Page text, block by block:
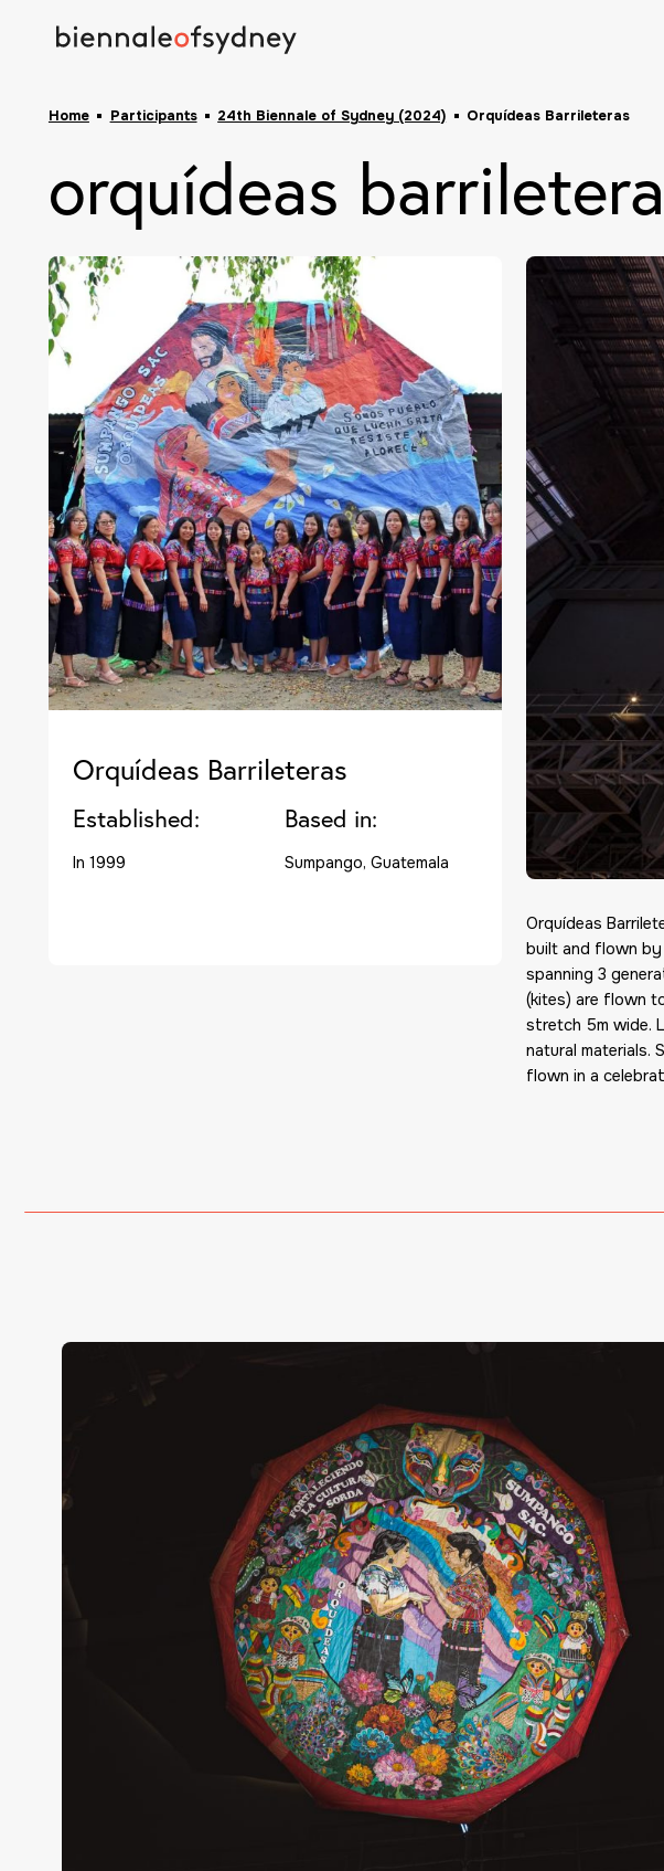
Home Participants 24th Biennale of Sydney (2024) Orquídeas Barrileteras
orquídeas
Orquídeas Barrileteras
Established:
In 1999
Based in:
Sumpango, Guatemala
Orquídeas
built and flown by
spanning 3
(kites) are flown
stretch 5m wide.
natural materials.
flown in a